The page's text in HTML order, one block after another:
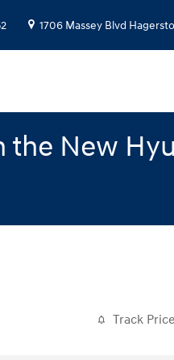
1706 Massey Blvd
the New
Track Price